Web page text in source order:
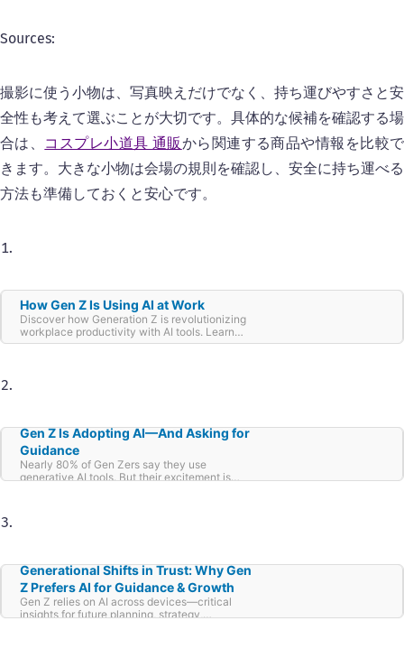
Sources:
撮影に使う小物は、写真映えだけでなく、持ち運びやすさと安
全性も考えて選ぶことが大切です。具体的な候補を確認する場
合は、 コスプレ小道具 通販から関連する商品や情報を比較で
きます。大きな小物は会場の規則を確認し、安全に持ち運べる
方法も準備しておくと安心です。
How Gen Z Is Using AI at Work
Discover how Generation Z is revolutionizing
workplace productivity with AI tools. Learn
about their strategies, favorite tools, and
Gen Z Is Adopting AI—And Asking for
Guidance
Nearly 80% of Gen Zers say they use
generative AI tools. But their excitement is
Generational Shifts in Trust: Why Gen
Z Prefers AI for Guidance & Growth
Gen Z relies on AI across devices—critical
insights for future planning, strategy,